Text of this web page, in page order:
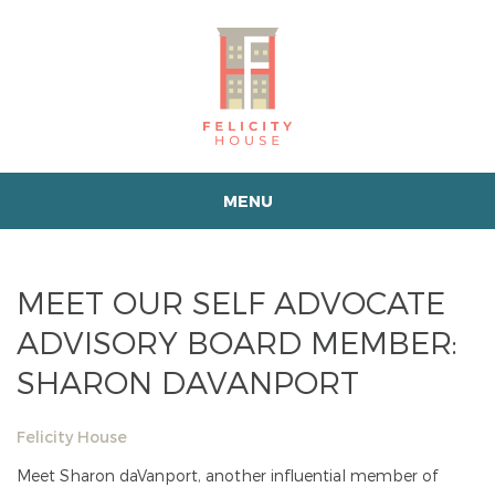
MENU
MEET OUR SELF ADVOCATE
ADVISORY BOARD MEMBER:
SHARON DAVANPORT
Felicity House
Meet Sharon daVanport, another influential member of